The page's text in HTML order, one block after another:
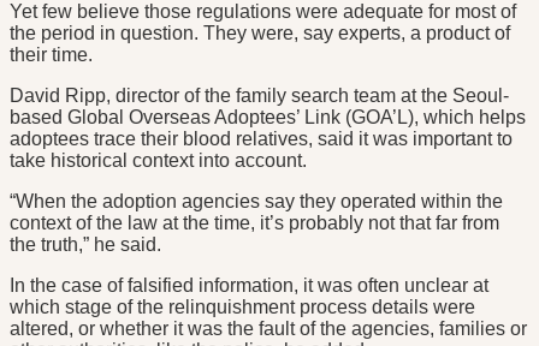
Yet few believe those regulations were adequate for most of
the period in question. They were, say experts, a product of
their time.
David Ripp, director of the family search team at the Seoul-
based Global Overseas Adoptees’ Link (GOA’L), which helps
adoptees trace their blood relatives, said it was important to
take historical context into account.
“When the adoption agencies say they operated within the
context of the law at the time, it’s probably not that far from
the truth,” he said.
In the case of falsified information, it was often unclear at
which stage of the relinquishment process details were
altered, or whether it was the fault of the agencies, families or